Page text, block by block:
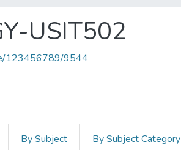
USIT502
123456789/9544
By Subject By Subject Category